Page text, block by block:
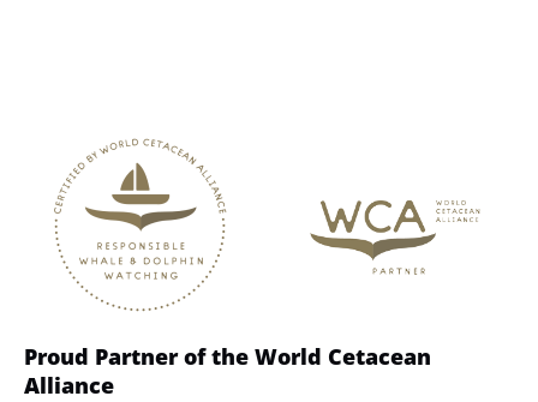
Gallery
Proud Partner of the World Cetacean
Alliance